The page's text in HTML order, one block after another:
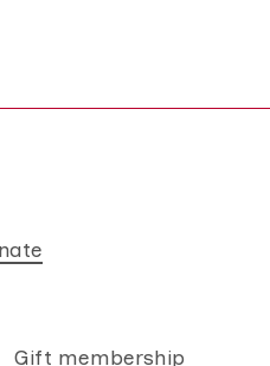
Gift membership